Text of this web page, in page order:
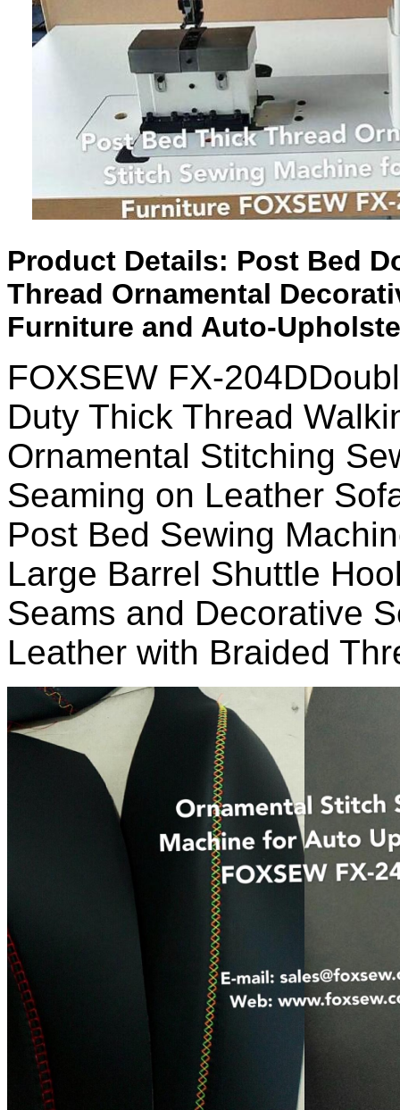
Product Details: Post Bed
Thread Ornamental
Furniture and Auto-
FOXSEW FX-
Duty Thick Thread
Ornamental Stitching
Seaming on Leather
Post Bed Sewing
Large Barrel Shuttle
Seams and Decorative
Leather with Braided